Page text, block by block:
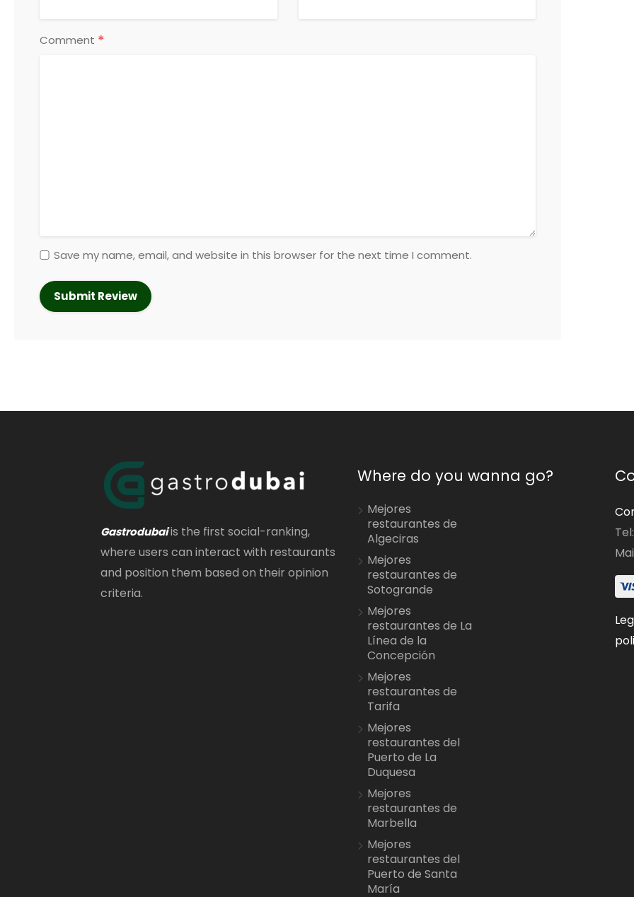
Comment *
Save my name, email, and website in this browser for the next time I comment.
Gastrodubaiis the first social-ranking,
where users can interact with restaurants
and position them based on their opinion
criteria.
Where do you wanna go?
Mejores
restaurantes de
Algeciras
Mejores
restaurantes de
Sotogrande
Mejores
restaurantes de La
Línea de la
Concepción
Mejores
restaurantes de
Tarifa
Mejores
restaurantes del
Puerto de La
Duquesa
Mejores
restaurantes de
Marbella
Mejores
restaurantes del
Puerto de Santa
María